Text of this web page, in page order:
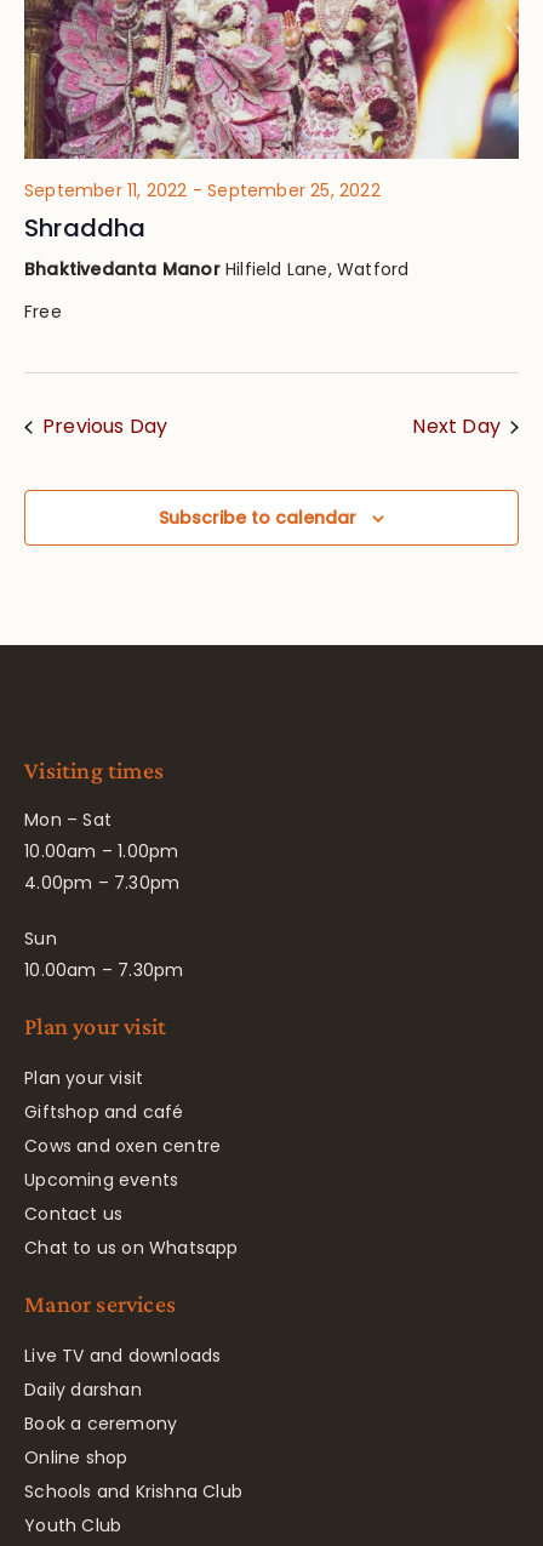
September 11, 2022 -September 25, 2022
Shraddha
Bhaktivedanta Manor Hilfield Lane, Watford
Free
Previous Day Next Day
Subscribe to calendar
Visiting times
Mon – Sat
10.00am – 1.00pm
4.00pm – 7.30pm
Sun
10.00am – 7.30pm
Plan your visit
Plan your visit
Giftshop and café
Cows and oxen centre
Upcoming events
Contact us
Chat to us on Whatsapp
Manor services
Live TV and downloads
Daily darshan
Book a ceremony
Online shop
Schools and Krishna Club
Youth Club